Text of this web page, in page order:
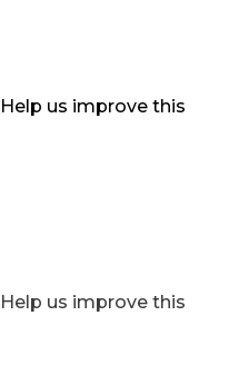
us improve this
us improve this